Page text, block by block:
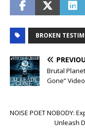
BROKEN
Brutal
Gone”
NOISE POET NOBODY:
Unleash